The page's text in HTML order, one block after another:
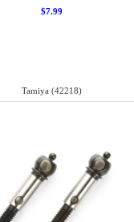
$7.99
Tamiya (42218)